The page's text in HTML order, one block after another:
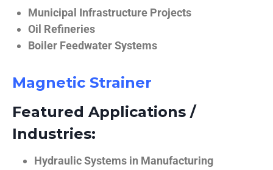
Municipal Infrastructure Projects
Oil Refineries
Boiler Feedwater Systems
Magnetic Strainer
Featured Applications /
Industries:
Hydraulic Systems in Manufacturing